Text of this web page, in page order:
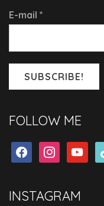
E-mail *
FOLLOW ME
facebookinstagramyoutube
INSTAGRAM